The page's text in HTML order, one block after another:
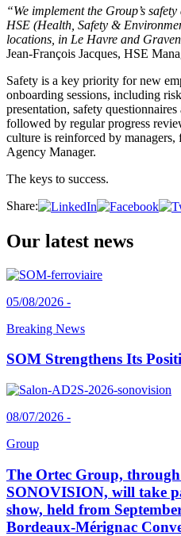
“We implement the Group’s
HSE (Health, Safety &
locations, in Le Havre and
Jean-François Jacques, HSE
Safety is a key priority for new
onboarding sessions, including
presentation, safety
followed by regular progress
culture is reinforced by managers,
Agency Manager.
The keys to success.
Share:
Our latest news
05/08/2026 -
Breaking News
SOM Strengthens Its
08/07/2026 -
Group
The Ortec Group,
SONOVISION, will take
show, held from
Bordeaux-Mérignac